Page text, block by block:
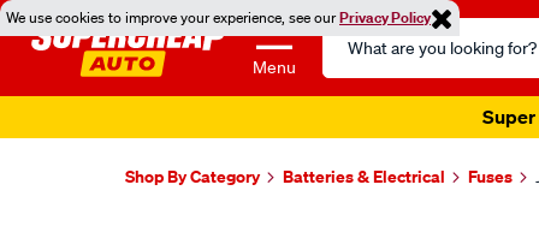
We use cookies to improve your experience, see ourPrivacy Policy
Menu
Search
Catalog
Super
Shop By Category Batteries & Electrical Fuses